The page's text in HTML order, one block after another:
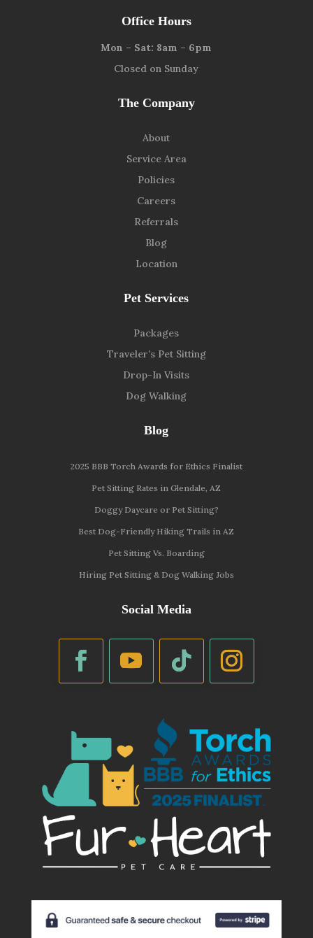
Office Hours
Mon – Sat: 8am – 6pm
Closed on Sunday
The Company
About
Service Area
Policies
Careers
Referrals
Blog
Location
Pet Services
Packages
Traveler’s Pet Sitting
Drop-In Visits
Dog Walking
Blog
2025 BBB Torch Awards for Ethics Finalist
Pet Sitting Rates in Glendale, AZ
Doggy Daycare or Pet Sitting?
Best Dog-Friendly Hiking Trails in AZ
Pet Sitting Vs. Boarding
Hiring Pet Sitting & Dog Walking Jobs
Social Media